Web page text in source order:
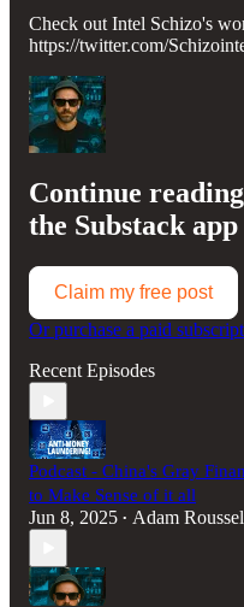
Check out Intel Schizo's
https://twitter.com/
Continue
the Substack app
Claim my free post
Or purchase a paid
Recent Episodes
Podcast - China's Gray
to Make Sense of it all
Jun 8, 2025 • Adam